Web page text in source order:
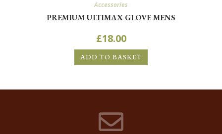
Accessories
PREMIUM ULTIMAX GLOVE MENS
£18.00
ADD TO BASKET